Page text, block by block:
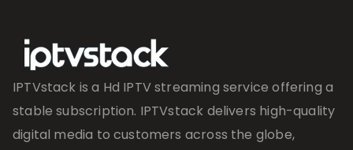
IPTVstack is a Hd IPTV streaming service offering a
stable subscription. IPTVstack delivers high-quality
digital media to customers across the globe,